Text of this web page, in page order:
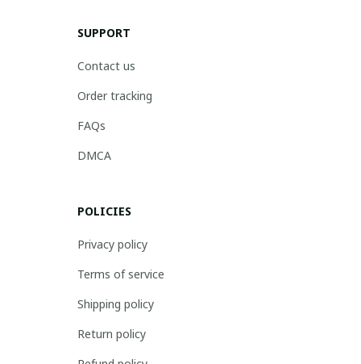
SUPPORT
Contact us
Order tracking
FAQs
DMCA
POLICIES
Privacy policy
Terms of service
Shipping policy
Return policy